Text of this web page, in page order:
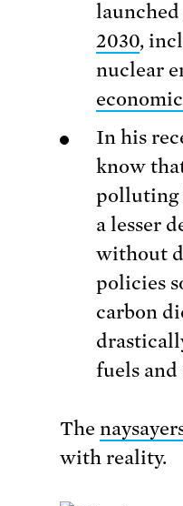
2030,
nuclear
In his
know
polluting
a lesser
without
policies
carbon
fuels and
The
with reality.